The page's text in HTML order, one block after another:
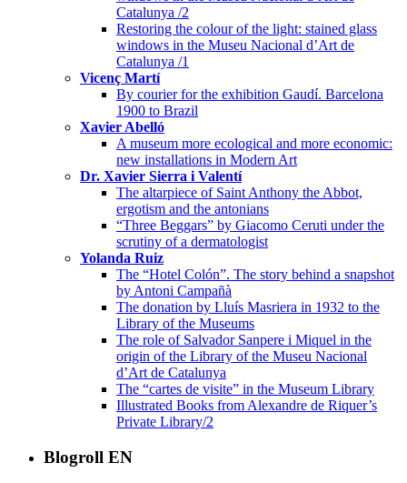
Catalunya /2
Restoring the colour of the light: stained glass
windows in the Museu Nacional d’Art de
Catalunya /1
Vicenç Martí
By courier for the exhibition Gaudí. Barcelona
1900 to Brazil
Xavier Abelló
A museum more ecological and more economic:
new installations in Modern Art
Dr. Xavier Sierra i Valentí
The altarpiece of Saint Anthony the Abbot,
ergotism and the antonians
“Three Beggars” by Giacomo Ceruti under the
scrutiny of a dermatologist
Yolanda Ruiz
The “Hotel Colón”. The story behind a snapshot
by Antoni Campañà
The donation by Lluís Masriera in 1932 to the
Library of the Museums
The role of Salvador Sanpere i Miquel in the
origin of the Library of the Museu Nacional
d’Art de Catalunya
The “cartes de visite” in the Museum Library
Illustrated Books from Alexandre de Riquer’s
Private Library/2
Blogroll EN